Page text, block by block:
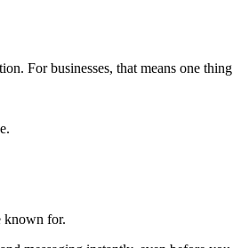
For businesses, that means one
known for.